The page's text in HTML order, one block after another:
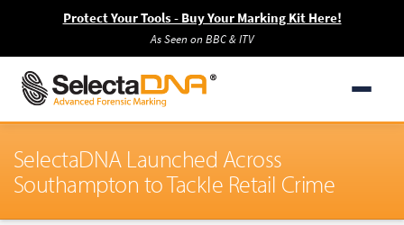
Protect Your Tools - Buy Your Marking Kit Here!
As Seen on BBC & ITV
SelectaDNA Launched Across
Southampton to Tackle Retail Crime